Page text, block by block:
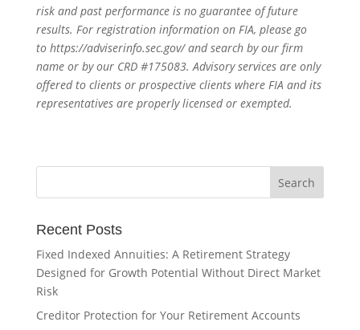
risk and past performance is no guarantee of future
results. For registration information on FIA, please go
to https://adviserinfo.sec.gov/and search by our firm
name or by our CRD #175083. Advisory services are only
offered to clients or prospective clients where FIA and its
representatives are properly licensed or exempted.
Recent Posts
Fixed Indexed Annuities: A Retirement Strategy
Designed for Growth Potential Without Direct Market
Risk
Creditor Protection for Your Retirement Accounts